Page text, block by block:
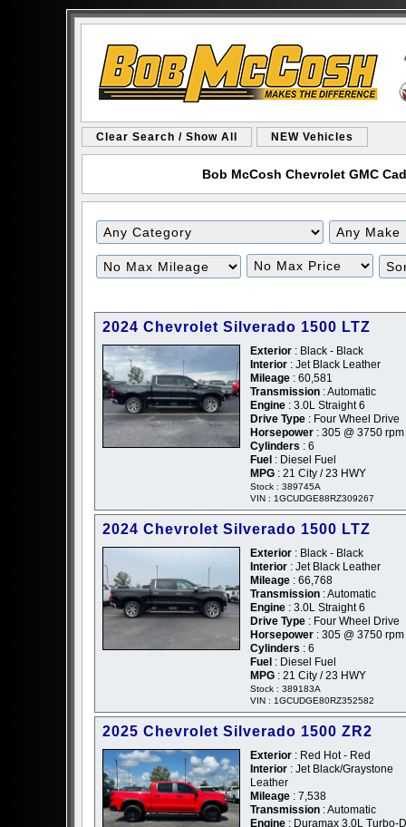
Clear Search / Show All NEW Vehicles
Bob McCosh Chevrolet GMC
Filter
Mileage
Filter
Price
2024 Chevrolet Silverado 1500 LTZ
Exterior : Black - Black
Interior : Jet Black Leather
Mileage : 60,581
Transmission : Automatic
Engine : 3.0L Straight 6
Drive Type : Four Wheel Drive
Horsepower : 305 @ 3750 rpm
Cylinders : 6
Fuel : Diesel Fuel
MPG : 21 City / 23 HWY
Stock : 389745A
VIN : 1GCUDGE88RZ309267
2024 Chevrolet Silverado 1500 LTZ
Exterior : Black - Black
Interior : Jet Black Leather
Mileage : 66,768
Transmission : Automatic
Engine : 3.0L Straight 6
Drive Type : Four Wheel Drive
Horsepower : 305 @ 3750 rpm
Cylinders : 6
Fuel : Diesel Fuel
MPG : 21 City / 23 HWY
Stock : 389183A
VIN : 1GCUDGE80RZ352582
2025 Chevrolet Silverado 1500 ZR2
Exterior : Red Hot - Red
Interior : Jet Black/Graystone
Leather
Mileage : 7,538
Transmission : Automatic
Engine : Duramax 3.0L Turbo-